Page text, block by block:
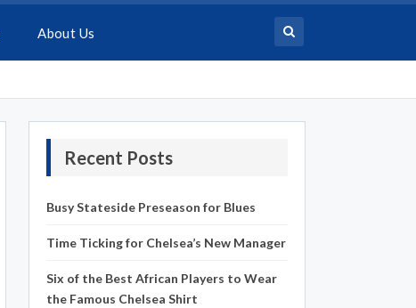
About Us
Recent Posts
Busy Stateside Preseason for Blues
Time Ticking for Chelsea’s New Manager
Six of the Best African Players to Wear
the Famous Chelsea Shirt